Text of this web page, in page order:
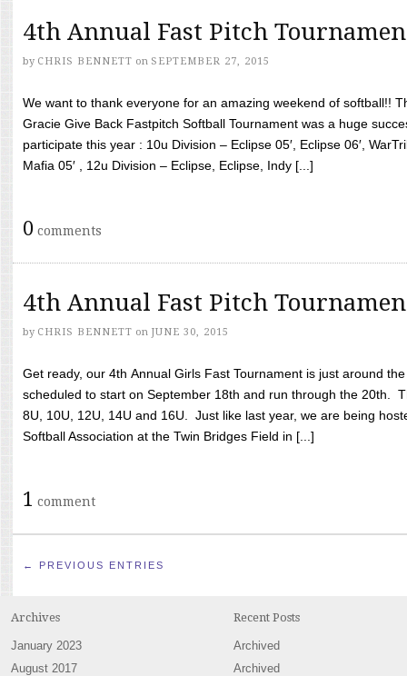
4th Annual Fast Pitch
by CHRIS BENNETT on SEPTEMBER 27, 2015
We want to thank everyone for an amazing weekend of softball!!
Gracie Give Back Fastpitch Softball Tournament was a huge
participate this year : 10u Division – Eclipse 05′, Eclipse 06′,
Mafia 05′ , 12u Division – Eclipse, Eclipse, Indy [...]
0 comments
4th Annual Fast Pitch
by CHRIS BENNETT on JUNE 30, 2015
Get ready, our 4th Annual Girls Fast Tournament is just around
scheduled to start on September 18th and run through the 20th.
8U, 10U, 12U, 14U and 16U. Just like last year, we are being
Softball Association at the Twin Bridges Field in [...]
1 comment
← PREVIOUS ENTRIES
Archives
January 2023
August 2017
Recent Posts
Archived
Archived